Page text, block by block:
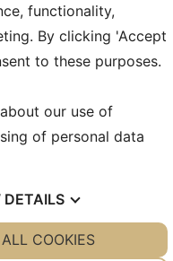
functionality,
By clicking 'Accept
to these purposes.
our use of
of personal data
DETAILS
YES NO
COOKIES